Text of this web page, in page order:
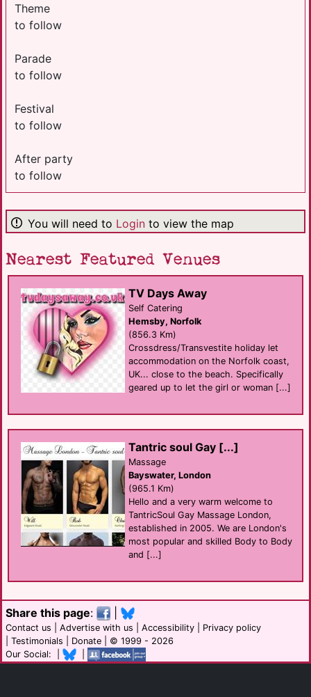
​Theme
to follow
Parade
to follow
Festival
to follow
After party
to follow
You will need to Login to view the map
Nearest Featured Venues
TV Days Away
Self Catering
Hemsby, Norfolk
(856.3 Km)
Crossdress/Transvestite holiday let
accommodation on the Norfolk coast,
UK... close to the beach. Specifically
geared up to let the girl or woman [...]
Tantric soul Gay [...]
Massage
Bayswater, London
(965.1 Km)
Hello and a very warm welcome to
TantricSoul Gay Massage London,
established in 2005. We are London's
most popular and skilled Body to Body
and [...]
Share this page:
Contact us Advertise with us Accessibility
Privacy policy
Testimonials Donate | © 1999 - 2026
Our Social: |